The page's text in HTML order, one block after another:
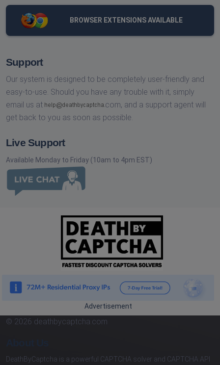
BROWSER EXTENSIONS AVAILABLE
Support
Our system is designed to be completely user-friendly and
easy-to-use. Should you have any trouble with it, simply
email us at
com, and a support agent will
get back to you as soon as possible.
Live Support
Available Monday to Friday (10am to 4pm EST)
Advertisement
© 2026 deathbycaptcha.com
DeathByCaptcha is a powerful CAPTCHA solver and CAPTCHA API